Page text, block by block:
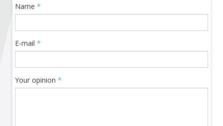
Subscribe now!
Name *
E-mail *
Your opinion *